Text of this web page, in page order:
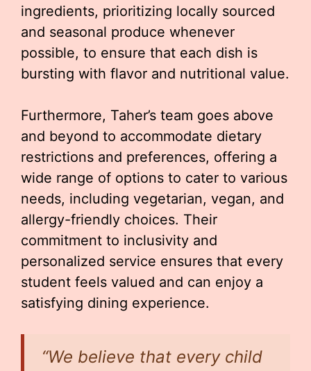
ingredients, prioritizing locally sourced
and seasonal produce whenever
possible, to ensure that each dish is
bursting with flavor and nutritional value.
Furthermore, Taher’s team goes above
and beyond to accommodate dietary
restrictions and preferences, offering a
wide range of options to cater to various
needs, including vegetarian, vegan, and
allergy-friendly choices. Their
commitment to inclusivity and
personalized service ensures that every
student feels valued and can enjoy a
satisfying dining experience.
“We believe that every child